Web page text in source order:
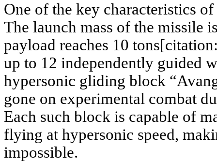
One of the key characteristics
The launch mass of the missile
payload reaches 10
up to 12 independently guided
hypersonic gliding block
gone on experimental combat
Each such block is capable of
flying at hypersonic speed,
impossible.